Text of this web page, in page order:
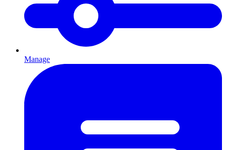
Manage